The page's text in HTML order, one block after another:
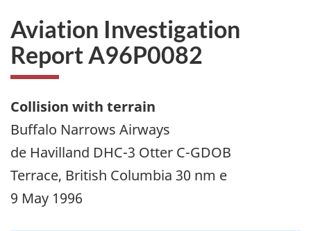
Aviation Investigation
Report A96P0082
Collision with terrain
Buffalo Narrows Airways
de Havilland DHC-3 Otter C-GDOB
Terrace, British Columbia 30 nm e
9 May 1996